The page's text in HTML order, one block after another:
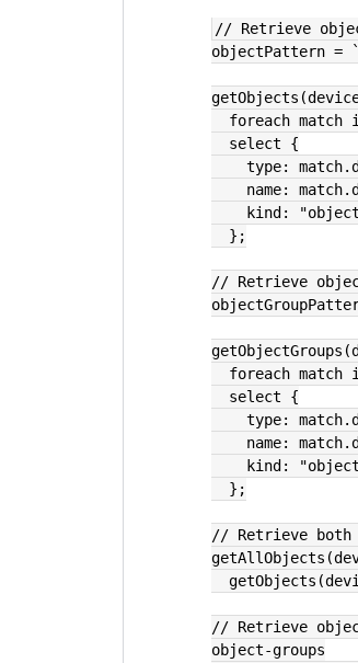
// Retrieve
objectPattern =
foreach
  select {
type:
name:
kind:
  };
// Retrieve
foreach
  select {
type:
name:
kind:
  };
// Retrieve both
// Retrieve
object-groups